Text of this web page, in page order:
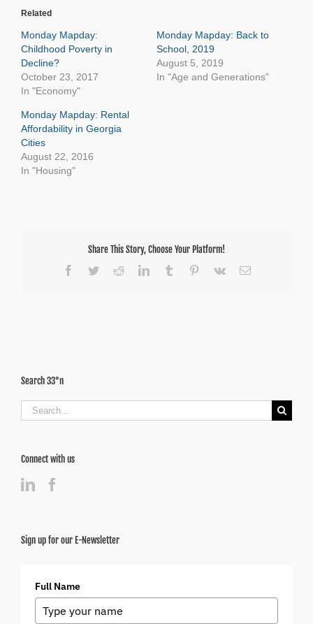
Related
Monday Mapday:
Childhood Poverty in
Decline?
October 23, 2017
In "Economy"
Monday Mapday: Back to
School, 2019
August 5, 2019
In "Age and Generations"
Monday Mapday: Rental
Affordability in Georgia
Cities
August 22, 2016
In "Housing"
Share This Story, Choose Your Platform!
Facebook
TwitterRedditLinkedInTumblr Pinterest
Vk Email
Search 33°n
Search
for:
Connect with us
Sign up for our E-Newsletter
Full Name